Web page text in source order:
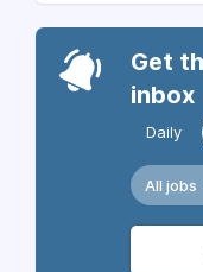
Get
inbox
Daily
All jobs